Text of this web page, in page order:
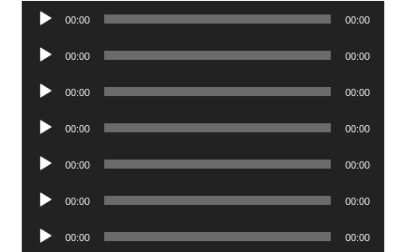
Audio
00:00 00:00
Audio
00:00 00:00
Audio
00:00 00:00
Audio
00:00 00:00
Audio
00:00 00:00
Audio
00:00 00:00
Audio
00:00 00:00